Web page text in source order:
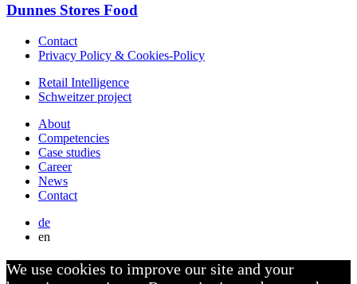
Dunnes Stores Food
Contact
Privacy Policy & Cookies-Policy
Retail Intelligence
Schweitzer project
About
Competencies
Case studies
Career
News
Contact
de
en
We use cookies to improve our site and your